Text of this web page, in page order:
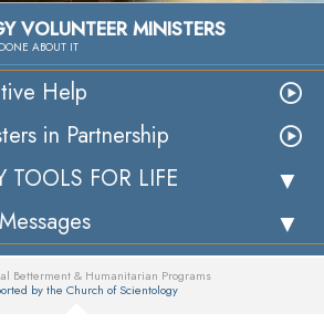
VOLUNTEER MINISTERS
ABOUT IT
Help
in Partnership
TOOLS FOR LIFE
Betterment & Humanitarian Programs
by the Church of Scientology